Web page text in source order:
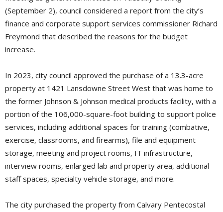
(September 2), council considered a report from the city’s
finance and corporate support services commissioner Richard
Freymond that described the reasons for the budget
increase.
In 2023, city council approved the purchase of a 13.3-acre
property at 1421 Lansdowne Street West that was home to
the former Johnson & Johnson medical products facility, with a
portion of the 106,000-square-foot building to support police
services, including additional spaces for training (combative,
exercise, classrooms, and firearms), file and equipment
storage, meeting and project rooms, IT infrastructure,
interview rooms, enlarged lab and property area, additional
staff spaces, specialty vehicle storage, and more.
The city purchased the property from Calvary Pentecostal